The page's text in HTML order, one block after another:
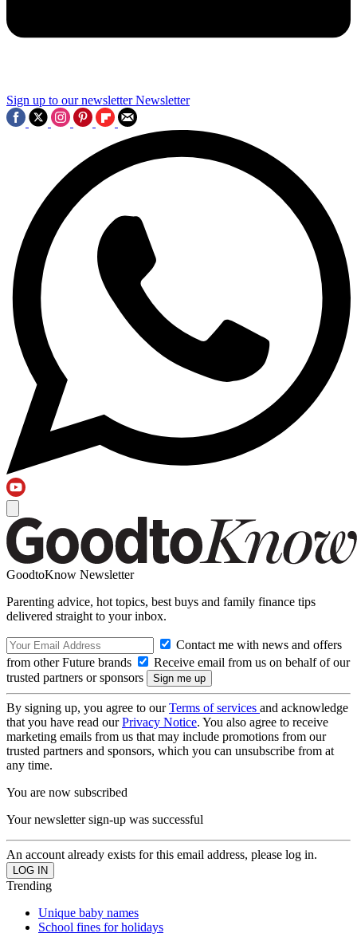
Sign up to our newsletter Newsletter
GoodtoKnow Newsletter
Parenting advice, hot topics, best buys and family finance tips
delivered straight to your inbox.
Contact me with news and offers
from other Future brands
Receive email from us on behalf of our
trusted partners or sponsors
By signing up, you agree to ourTerms of services and acknowledge
that you have read ourPrivacy Notice. You also agree to receive
marketing emails from us that may include promotions from our
trusted partners and sponsors, which you can unsubscribe from at
any time.
You are now subscribed
Your newsletter sign-up was successful
An account already exists for this email address, please log in.
Trending
Unique baby names
School fines for holidays